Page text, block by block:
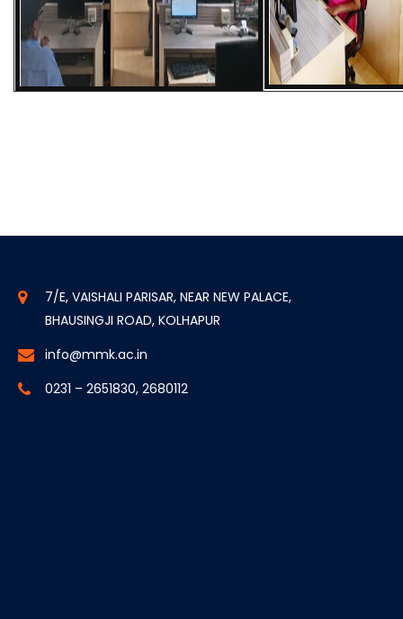
7/E, VAISHALI PARISAR, NEAR NEW PALACE,
BHAUSINGJI ROAD, KOLHAPUR
info@mmk.ac.in
0231 – 2651830, 2680112